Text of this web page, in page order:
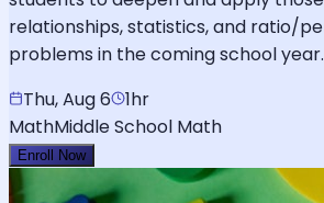
relationships, statistics, and ratio/
problems in the coming school year.
Thu, Aug 6
1hr
MathMiddle School Math
Enroll Now